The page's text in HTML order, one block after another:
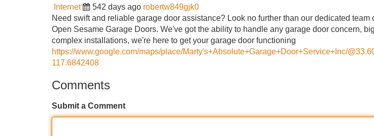
Internet 542 days ago robertw849gjk0
Need swift and reliable garage door assistance? Look no further than our dedicated
Open Sesame Garage Doors. We've got the ability to handle any garage door concern,
complex installations, we're here to get your garage door functioning
https://www.google.com/maps/place/Marty's+Absolute+Garage+Door+Service+Inc/
117.6842408
Comments
Submit a Comment